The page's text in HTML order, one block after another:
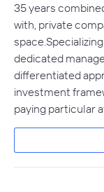
35 years
with, private
dedicated
differentiated
investment
paying particular